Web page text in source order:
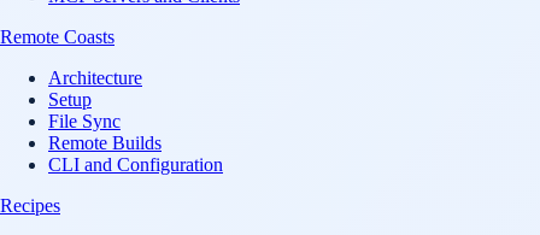
Remote Coasts
Architecture
Setup
File Sync
Remote Builds
CLI and Configuration
Recipes